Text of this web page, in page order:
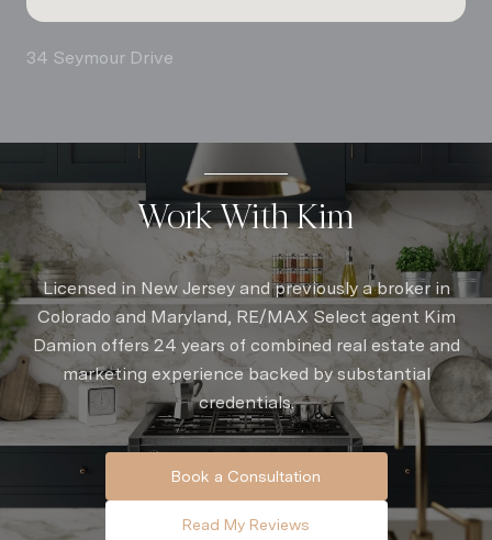
34 Seymour Drive
Work With Kim
Licensed in New Jersey and previously a broker in
Colorado and Maryland, RE/MAX Select agent Kim
Damion offers 24 years of combined real estate and
marketing experience backed by substantial
credentials.
Book a Consultation
Read My Reviews